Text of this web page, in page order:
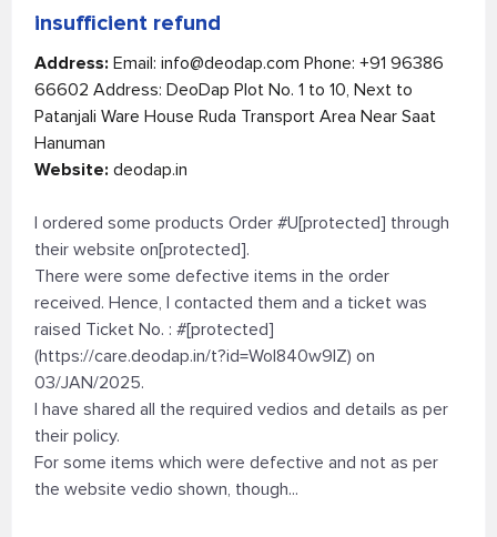
insufficient refund
Address: Email: info@deodap.com Phone: +91 96386
66602 Address: DeoDap Plot No. 1 to 10, Next to
Patanjali Ware House Ruda Transport Area Near Saat
Hanuman
Website: deodap.in
I ordered some products Order #U[protected] through
their website on[protected].
There were some defective items in the order
received. Hence, I contacted them and a ticket was
raised Ticket No. : #[protected]
(https://care.deodap.in/t?id=Wol840w9lZ) on
03/JAN/2025.
I have shared all the required vedios and details as per
their policy.
For some items which were defective and not as per
the website vedio shown, though...